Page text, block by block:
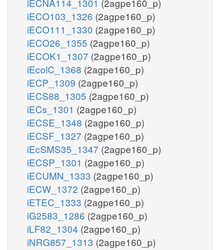
iECO103_1326 (2agpe160_p)
iECO111_1330 (2agpe160_p)
iECO26_1355 (2agpe160_p)
iECOK1_1307 (2agpe160_p)
iEcolC_1368 (2agpe160_p)
iECP_1309 (2agpe160_p)
iECS88_1305 (2agpe160_p)
iECs_1301 (2agpe160_p)
iECSE_1348 (2agpe160_p)
iECSF_1327 (2agpe160_p)
iEcSMS35_1347 (2agpe160_p)
iECSP_1301 (2agpe160_p)
iECUMN_1333 (2agpe160_p)
iECW_1372 (2agpe160_p)
iETEC_1333 (2agpe160_p)
iG2583_1286 (2agpe160_p)
iLF82_1304 (2agpe160_p)
iNRG857_1313 (2agpe160_p)